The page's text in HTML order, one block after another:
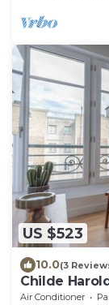
US $523
10.0(3
Childe
the Arc de
Air Conditioner